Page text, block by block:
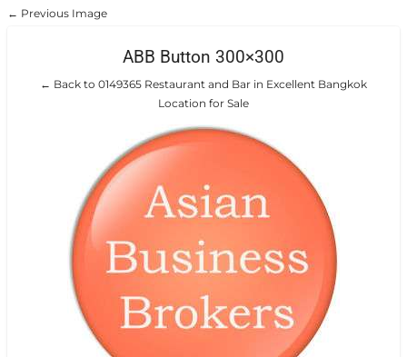
← Previous Image
ABB Button 300×300
← Back to 0149365 Restaurant and Bar in Excellent Bangkok
Location for Sale